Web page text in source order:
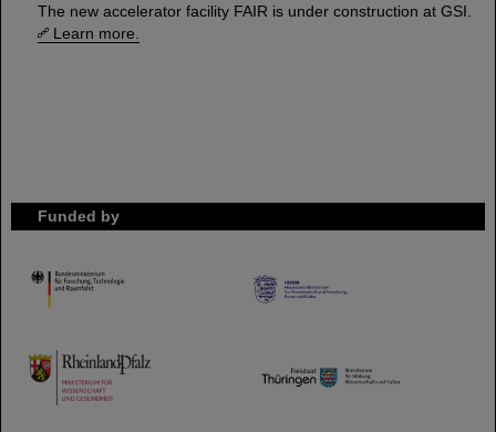
The new accelerator facility FAIR is under construction at GSI.
Learn more.
Funded by
HMWK
TMWWDG